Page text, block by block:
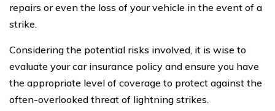
repairs or even the loss of your vehicle in the event of a
strike.
Considering the potential risks involved, it is wise to
evaluate your car insurance policy and ensure you have
the appropriate level of coverage to protect against the
often-overlooked threat of lightning strikes.